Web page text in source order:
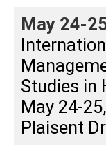
May 24-
Studies in
May 24-
Plaisent